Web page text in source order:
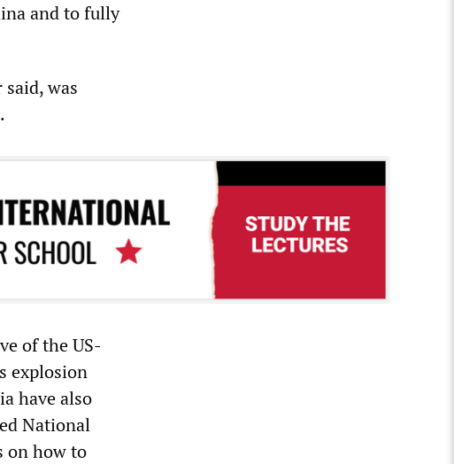
and to fully
was
of the US-
explosion
have also
National
on how to